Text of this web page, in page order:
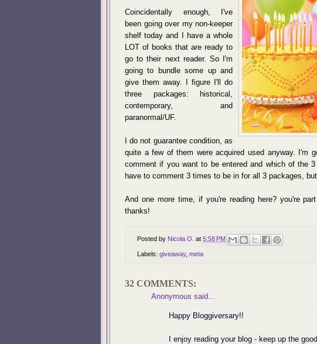
Coincidentally enough, I've
been going over my non-keeper
shelf today and I have a whole
LOT of books that are ready to
go to their next reader. So I'm
going to bundle some up and
give them away. I figure I'll do
three packages: historical,
contemporary, and
paranormal/UF.
I do not guarantee condition, as
quite a few of them were acquired used anyway. I'm
comment if you want to be entered and which of the
have to comment 3 times to be in for all 3 packages,
And one more time, if you're reading here? you're
thanks!
Posted by Nicola O. at 5:58 PM
Labels: giveaway, meta
32 COMMENTS:
Anonymous said...
Happy Bloggiversary!!
I enjoy reading your blog - keep up the